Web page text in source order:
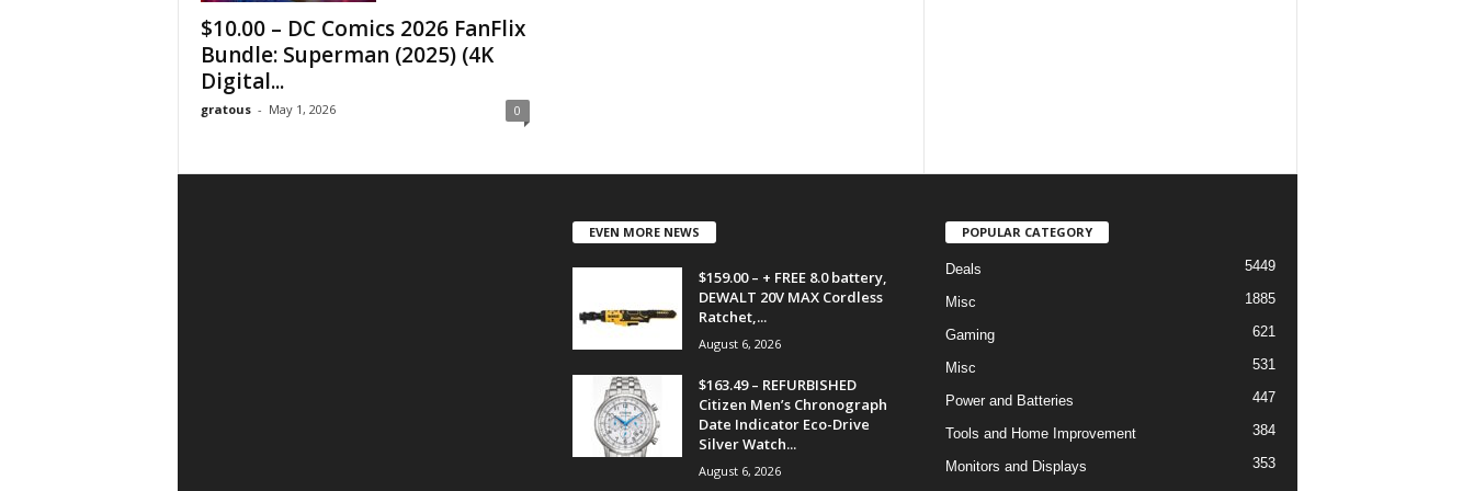
$10.00 – DC Comics 2026 FanFlix
Bundle: Superman (2025) (4K
Digital...
gratous - May 1, 2026 0
EVEN MORE NEWS
$159.00 – + FREE 8.0 battery,
DEWALT 20V MAX Cordless
Ratchet,...
August 6, 2026
$163.49 – REFURBISHED
Citizen Men’s Chronograph
Date Indicator Eco-Drive
Silver Watch...
August 6, 2026
POPULAR CATEGORY
Deals 5449
Misc 1885
Gaming 621
Misc 531
Power and Batteries 447
Tools and Home Improvement 384
Monitors and Displays 353